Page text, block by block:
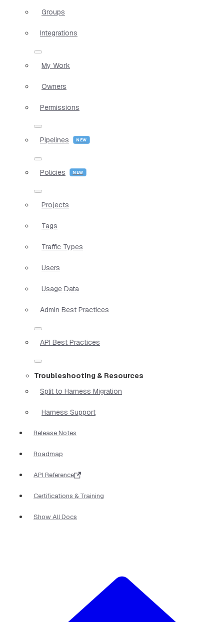
Groups
Integrations
My Work
Owners
Permissions
Pipelines
Policies
Projects
Tags
Traffic Types
Users
Usage Data
Admin Best Practices
API Best Practices
Troubleshooting & Resources
Split to Harness Migration
Harness Support
Release Notes
Roadmap
API Reference
Certifications & Training
Show All Docs